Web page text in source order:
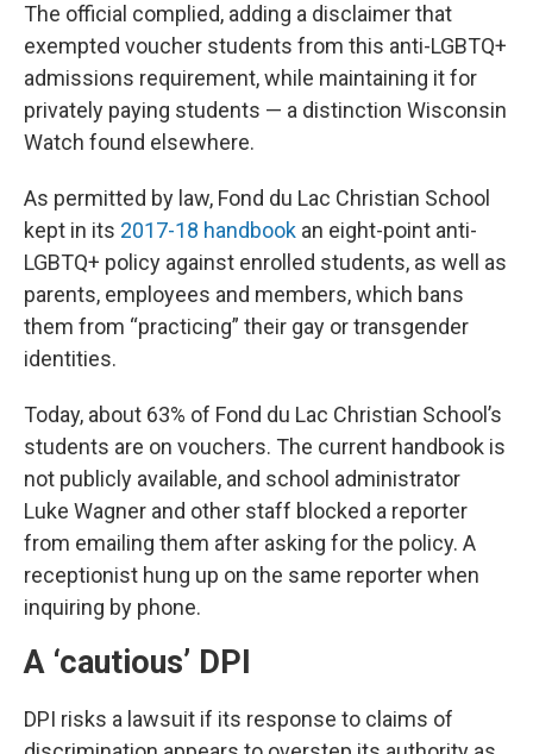
The official complied, adding a disclaimer that
exempted voucher students from this anti-LGBTQ+
admissions requirement, while maintaining it for
privately paying students — a distinction Wisconsin
Watch found elsewhere.
As permitted by law, Fond du Lac Christian School
kept in its 2017-18 handbook an eight-point anti-
LGBTQ+ policy against enrolled students, as well as
parents, employees and members, which bans
them from “practicing” their gay or transgender
identities.
Today, about 63% of Fond du Lac Christian School’s
students are on vouchers. The current handbook is
not publicly available, and school administrator
Luke Wagner and other staff blocked a reporter
from emailing them after asking for the policy. A
receptionist hung up on the same reporter when
inquiring by phone.
A ‘cautious’ DPI
DPI risks a lawsuit if its response to claims of